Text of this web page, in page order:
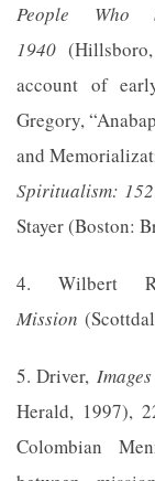
People Who
1940
account of
Gregory,
and
Spiritualism:
Stayer (Boston:
4. Wilbert
Mission
5. Driver,
Herald, 1997),
Colombian